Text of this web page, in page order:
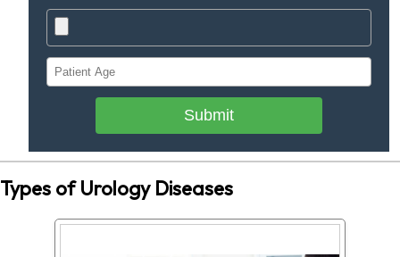
Submit
Types of Urology Diseases